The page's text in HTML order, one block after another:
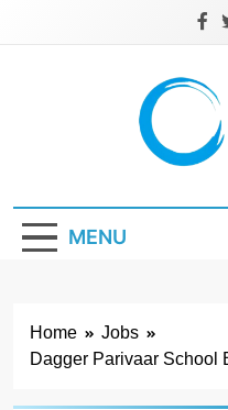
MENU
Home
Jobs
Dagger Parivaar School